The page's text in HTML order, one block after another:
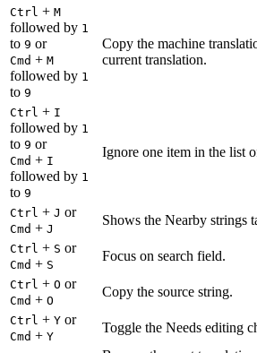
Ctrl + M
followed by 1
to 9 or
Cmd + M
followed by 1
to 9
Copy the machine
current translation.
Ctrl + I
followed by 1
to 9 or
Cmd + I
followed by 1
to 9
Ignore one item in the list
Ctrl + J or
Cmd + J
Shows the Nearby strings
Ctrl + S or
Cmd + S
Focus on search field.
Ctrl + O or
Cmd + O
Copy the source string.
Ctrl + Y or
Cmd + Y
Toggle the Needs editing